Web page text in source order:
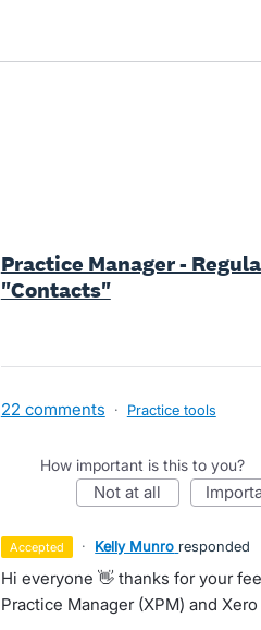
Practice Manager -
"Contacts"
22 comments · Practice tools
How important is this to you?
not at all
accepted · Kelly Munro responded
Hi everyone 👋 thanks for your
Practice Manager (XPM) and